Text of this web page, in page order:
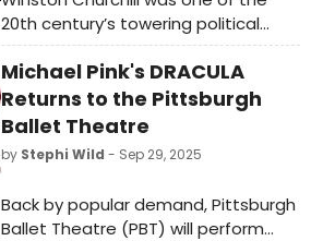
20th century’s towering political
figures – a British statesman,
military officer, and prime minister of
the United Kingdom during World
War II in 1940–45, and again in 1951–
55, who spent over six decades as a
member of the British parliament.
Michael Pink's DRACULA
Returns to the Pittsburgh
Ballet Theatre
by Stephi Wild - Sep 29, 2025
Back by popular demand, Pittsburgh
Ballet Theatre (PBT) will perform